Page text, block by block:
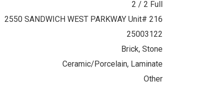
2 / 2 Full
2550 SANDWICH WEST PARKWAY Unit# 216
25003122
Brick, Stone
Ceramic/Porcelain, Laminate
Other